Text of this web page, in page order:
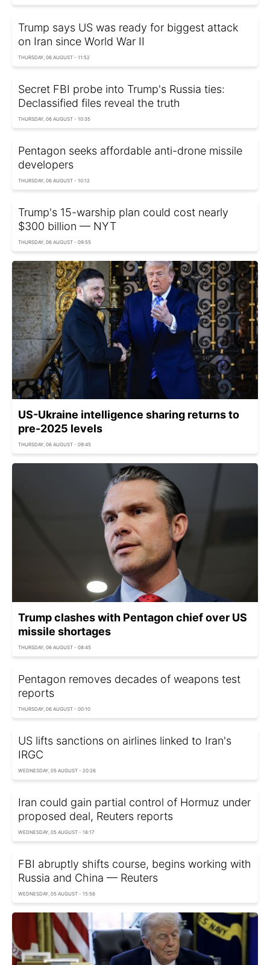
Trump says US was ready for biggest attack
on Iran since World War II
THURSDAY, 06 AUGUST - 11:52
Secret FBI probe into Trump's Russia ties:
Declassified files reveal the truth
THURSDAY, 06 AUGUST - 10:35
Pentagon seeks affordable anti-drone missile
developers
THURSDAY, 06 AUGUST - 10:12
Trump's 15-warship plan could cost nearly
$300 billion — NYT
THURSDAY, 06 AUGUST - 09:55
US-Ukraine intelligence sharing returns to
pre-2025 levels
THURSDAY, 06 AUGUST - 09:45
Trump clashes with Pentagon chief over US
missile shortages
THURSDAY, 06 AUGUST - 08:45
Pentagon removes decades of weapons test
reports
THURSDAY, 06 AUGUST - 00:10
US lifts sanctions on airlines linked to Iran's
IRGC
WEDNESDAY, 05 AUGUST - 20:26
Iran could gain partial control of Hormuz under
proposed deal, Reuters reports
WEDNESDAY, 05 AUGUST - 18:17
FBI abruptly shifts course, begins working with
Russia and China — Reuters
WEDNESDAY, 05 AUGUST - 15:56